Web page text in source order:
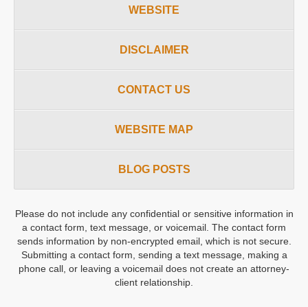
WEBSITE
DISCLAIMER
CONTACT US
WEBSITE MAP
BLOG POSTS
Please do not include any confidential or sensitive information in
a contact form, text message, or voicemail. The contact form
sends information by non-encrypted email, which is not secure.
Submitting a contact form, sending a text message, making a
phone call, or leaving a voicemail does not create an attorney-
client relationship.